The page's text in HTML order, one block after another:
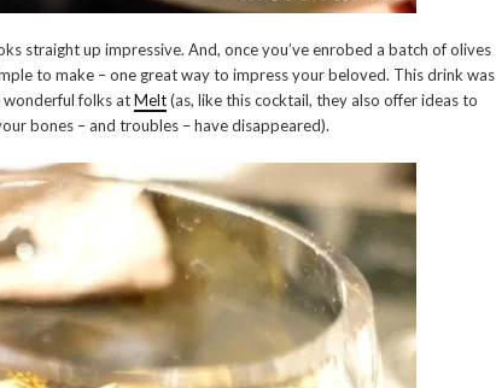
straight up impressive. And, once you’ve enrobed a batch of olives
to make – one great way to impress your beloved. This drink was
wonderful folks atMelt(as, like this cocktail, they also offer ideas to
bones – and troubles – have disappeared).